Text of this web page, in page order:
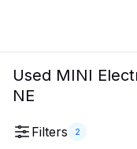
Used MINI
NE
Filters 2